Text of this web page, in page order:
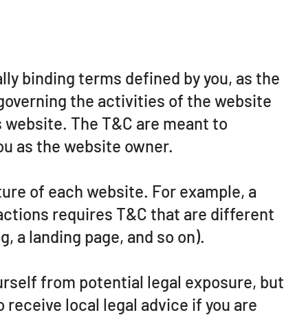
binding terms defined by you, as the
the activities of the website
The T&C are meant to
as the website owner.
of each website. For example, a
requires T&C that are different
a landing page, and so on).
from potential legal exposure, but
local legal advice if you are